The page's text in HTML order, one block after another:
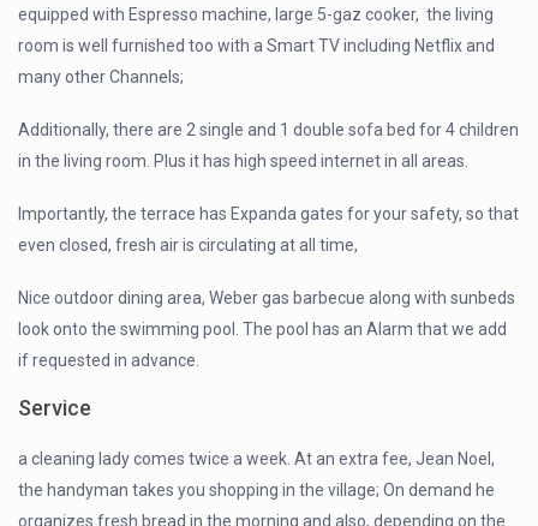
equipped with Espresso machine, large 5-gaz cooker, the living
room is well furnished too with a Smart TV including Netflix and
many other Channels;
Additionally, there are 2 single and 1 double sofa bed for 4 children
in the living room. Plus it has high speed internet in all areas.
Importantly, the terrace has Expanda gates for your safety, so that
even closed, fresh air is circulating at all time,
Nice outdoor dining area, Weber gas barbecue along with sunbeds
look onto the swimming pool. The pool has an Alarm that we add
if requested in advance.
Service
a cleaning lady comes twice a week. At an extra fee, Jean Noel,
the handyman takes you shopping in the village; On demand he
organizes fresh bread in the morning and also, depending on the